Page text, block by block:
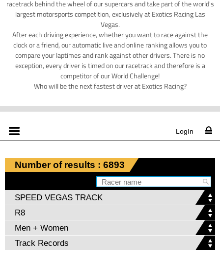
racetrack behind the wheel of our supercars and take part of the world's
largest motorsports competition, exclusively at Exotics Racing Las
Vegas.
After each driving experience, whether you want to race against the
clock or a friend, our automatic live and online ranking allows you to
compare your laptimes and rank against other drivers. There is no
exception, every driver is timed on our racetrack and therefore is a
competitor of our World Challenge!
Who will be the next fastest driver at Exotics Racing?